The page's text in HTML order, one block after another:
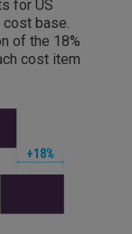
for US
base.
of the 18%
cost item